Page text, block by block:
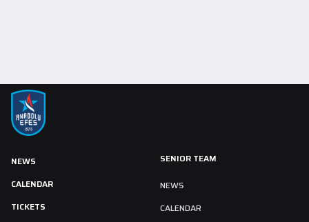
NEWS
CALENDAR
TICKETS
SENIOR TEAM
NEWS
CALENDAR